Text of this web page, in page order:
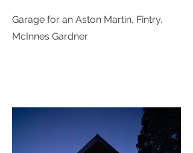
Garage for an Aston Martin, Fintry.
McInnes Gardner